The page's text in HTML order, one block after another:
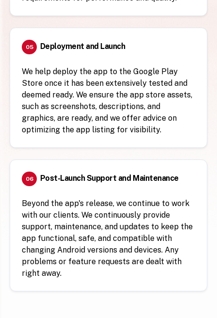
05 Deployment and Launch
We help deploy the app to the Google Play
Store once it has been extensively tested and
deemed ready. We ensure the app store assets,
such as screenshots, descriptions, and
graphics, are ready, and we offer advice on
optimizing the app listing for visibility.
06 Post-Launch Support and Maintenance
Beyond the app's release, we continue to work
with our clients. We continuously provide
support, maintenance, and updates to keep the
app functional, safe, and compatible with
changing Android versions and devices. Any
problems or feature requests are dealt with
right away.